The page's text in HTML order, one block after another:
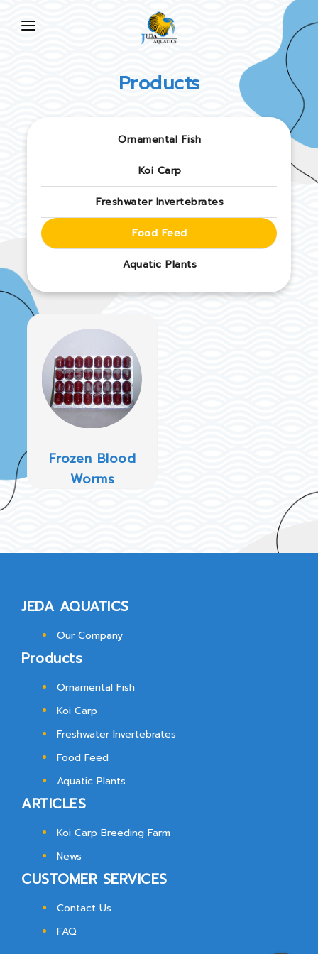
CONTACT US
Products
Ornamental Fish
Koi Carp
Freshwater Invertebrates
Food Feed
Aquatic Plants
Frozen Blood
Worms
JEDA AQUATICS
Our Company
Products
Ornamental Fish
Koi Carp
Freshwater Invertebrates
Food Feed
Aquatic Plants
ARTICLES
Koi Carp Breeding Farm
News
CUSTOMER SERVICES
Contact Us
FAQ